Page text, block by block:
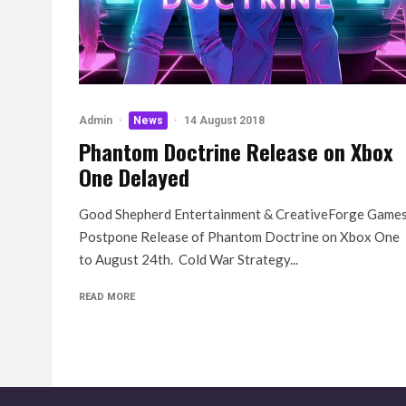
Admin · News · 14 August 2018
Phantom Doctrine Release on Xbox
One Delayed
Good Shepherd Entertainment & CreativeForge
Postpone Release of Phantom Doctrine on Xbox One
to August 24th. Cold War Strategy...
READ MORE